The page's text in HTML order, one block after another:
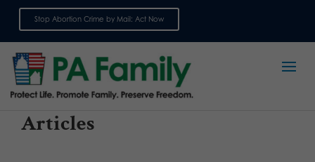
Stop Abortion Crime by Mail: Act Now
Articles